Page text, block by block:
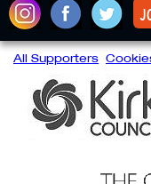
All Supporters